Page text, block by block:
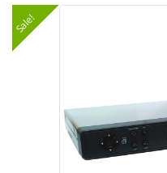
Sale!